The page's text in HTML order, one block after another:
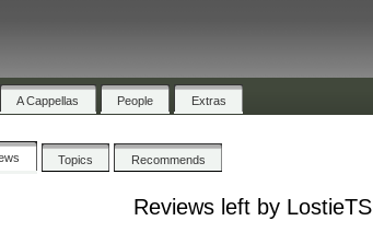
A Cappellas People Extras
Topics Recommends
Reviews left by LostieTS